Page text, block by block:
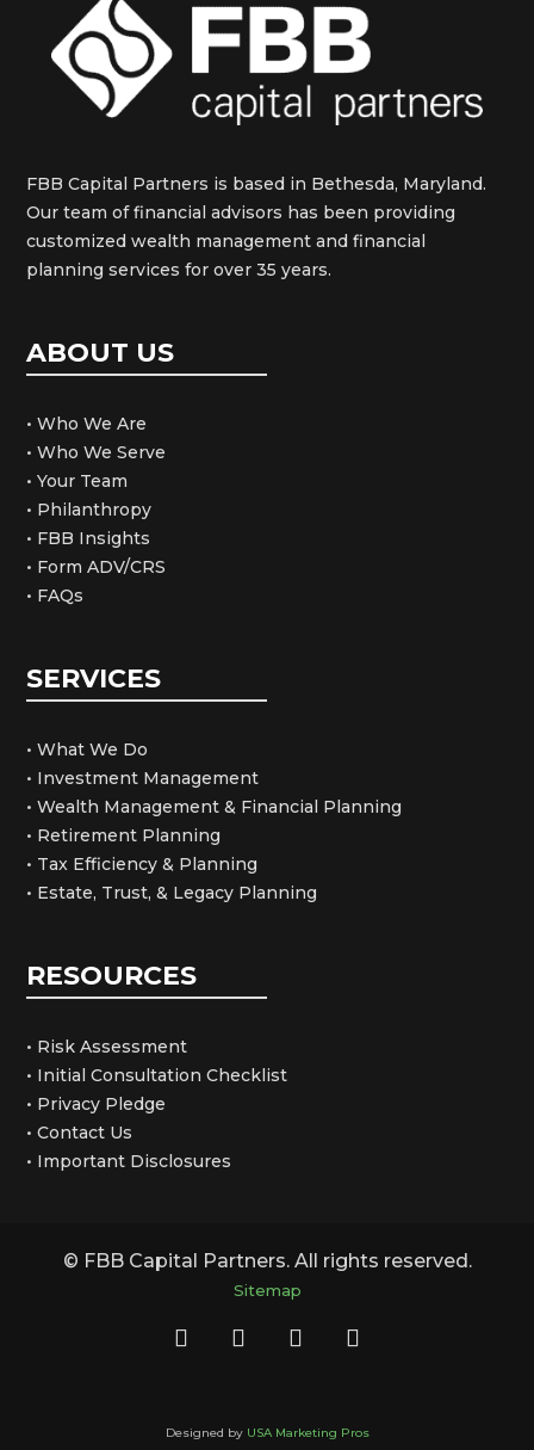
FBB Capital Partners is based in Bethesda, Maryland.
Our team of financial advisors has been providing
customized wealth management and financial
planning services for over 35 years.
ABOUT US
• Who We Are
• Who We Serve
• Your Team
• Philanthropy
• FBB Insights
• Form ADV/CRS
• FAQs
SERVICES
• What We Do
• Investment Management
• Wealth Management & Financial Planning
• Retirement Planning
• Tax Efficiency & Planning
• Estate, Trust, & Legacy Planning
RESOURCES
• Risk Assessment
• Initial Consultation Checklist
• Privacy Pledge
• Contact Us
• Important Disclosures
© FBB Capital Partners. All rights reserved.
Sitemap
Designed by USA Marketing Pros